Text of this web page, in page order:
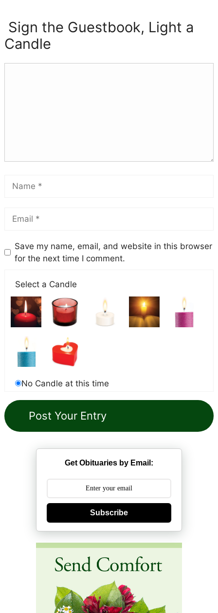
Sign the Guestbook, Light a
Candle
Save my name, email, and website in this browser
for the next time I comment.
Select a Candle
No Candle at this time
Get Obituaries by Email:
Subscribe